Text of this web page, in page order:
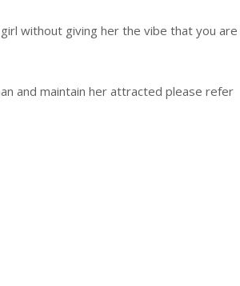
without giving her the vibe that you are
and maintain her attracted please refer